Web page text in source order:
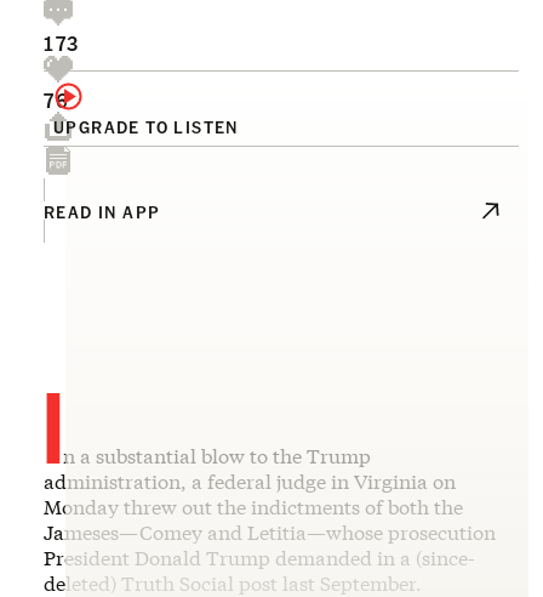
UPGRADE TO LISTEN
173
76
READ IN APP
In a substantial blow to the Trump
administration, a federal judge in Virginia on
Monday threw out the indictments of both the
Jameses—Comey and Letitia—whose prosecution
President Donald Trump demanded in a (since-
deleted) Truth Social post last September.